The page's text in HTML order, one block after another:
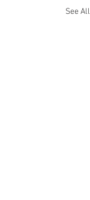
See All